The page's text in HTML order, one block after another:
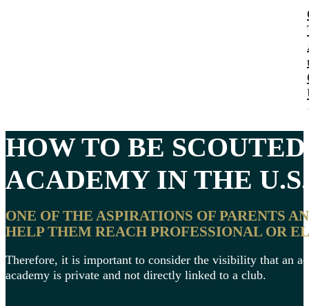
HOW TO BE
ACADEMYIN THE U.S.
ONE OF THE ASPIRATIONS OF PARENTS
HELP THEM REACH PROFESSIONAL OR
Therefore, it is important to consider the visibility that an
academy is private and not directly linked to a club.